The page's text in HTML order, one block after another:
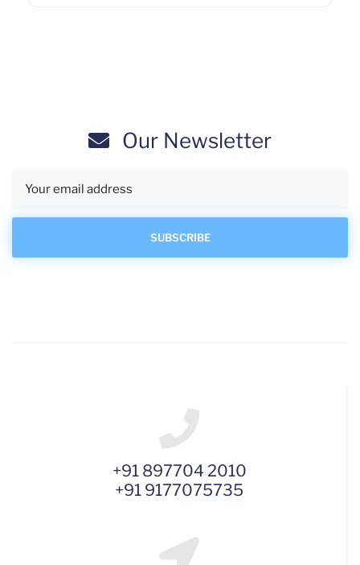
Our Newsletter
+91 897704 2010
+91 9177075735